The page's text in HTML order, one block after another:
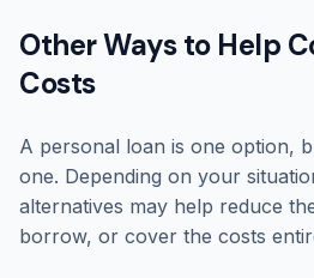
Other Ways to Help
Costs
A personal loan is one option,
one. Depending on your
alternatives may help reduce
borrow, or cover the costs